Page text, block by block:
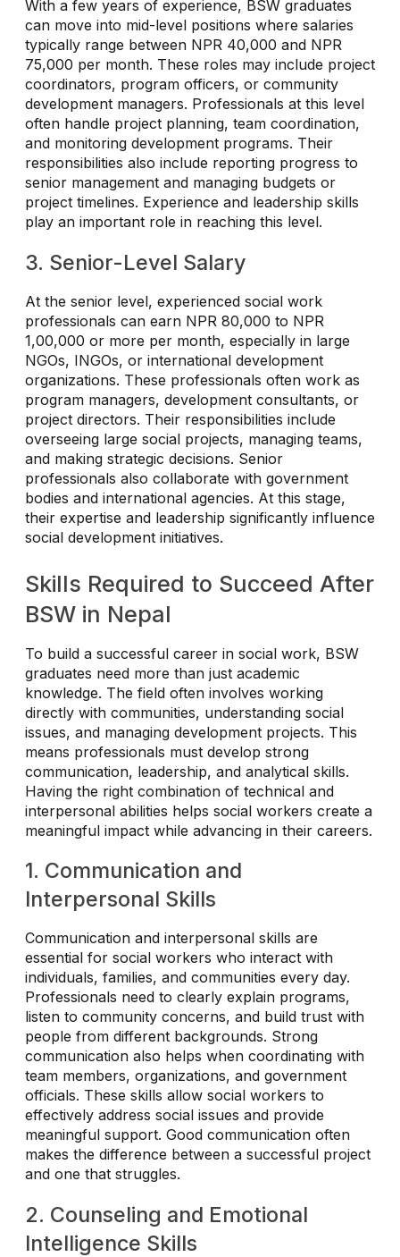
With a few years of experience, BSW graduates
can move into mid-level positions where salaries
typically range between NPR 40,000 and NPR
75,000 per month. These roles may include project
coordinators, program officers, or community
development managers. Professionals at this level
often handle project planning, team coordination,
and monitoring development programs. Their
responsibilities also include reporting progress to
senior management and managing budgets or
project timelines. Experience and leadership skills
play an important role in reaching this level.
3. Senior-Level Salary
At the senior level, experienced social work
professionals can earn NPR 80,000 to NPR
1,00,000 or more per month, especially in large
NGOs, INGOs, or international development
organizations. These professionals often work as
program managers, development consultants, or
project directors. Their responsibilities include
overseeing large social projects, managing teams,
and making strategic decisions. Senior
professionals also collaborate with government
bodies and international agencies. At this stage,
their expertise and leadership significantly influence
social development initiatives.
Skills Required to Succeed After
BSW in Nepal
To build a successful career in social work, BSW
graduates need more than just academic
knowledge. The field often involves working
directly with communities, understanding social
issues, and managing development projects. This
means professionals must develop strong
communication, leadership, and analytical skills.
Having the right combination of technical and
interpersonal abilities helps social workers create a
meaningful impact while advancing in their careers.
1. Communication and
Interpersonal Skills
Communication and interpersonal skills are
essential for social workers who interact with
individuals, families, and communities every day.
Professionals need to clearly explain programs,
listen to community concerns, and build trust with
people from different backgrounds. Strong
communication also helps when coordinating with
team members, organizations, and government
officials. These skills allow social workers to
effectively address social issues and provide
meaningful support. Good communication often
makes the difference between a successful project
and one that struggles.
2. Counseling and Emotional
Intelligence Skills